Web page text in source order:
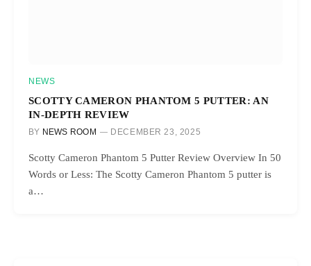
NEWS
SCOTTY CAMERON PHANTOM 5 PUTTER: AN
IN-DEPTH REVIEW
BY NEWS ROOM DECEMBER 23, 2025
Scotty Cameron Phantom 5 Putter Review Overview In 50
Words or Less: The Scotty Cameron Phantom 5 putter is
a…